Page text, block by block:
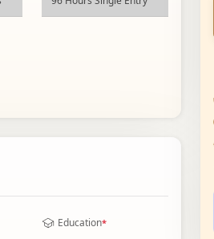
Education*